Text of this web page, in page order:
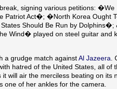
signing various petitions:
Patriot Act�; �North Korea Ought
Should Be Run by Dolphins�;
Wind� played on steel guitar and
a grudge match againstAl Jazeera.
hatred of the United States, all of
it will air the merciless beating on its
one of her ankles for the camera.